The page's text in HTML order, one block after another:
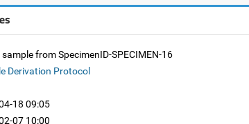
sample from SpecimenID-SPECIMEN-16
Derivation Protocol
18 09:05
07 10:00